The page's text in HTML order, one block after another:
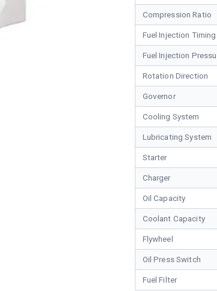
Compression Ratio
Fuel Injection Timing
Fuel Injection
Rotation Direction
Governor
Cooling System
Lubricating System
Starter
Charger
Oil Capacity
Coolant Capacity
Flywheel
Oil Press Switch
Fuel Filter